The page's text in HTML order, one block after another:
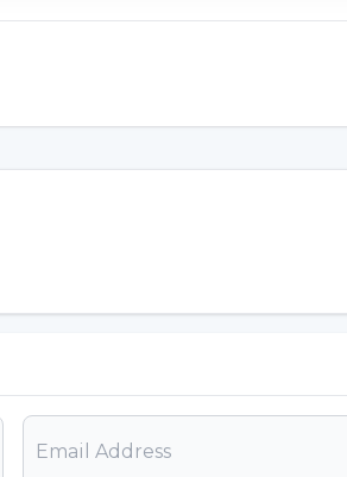
For this reason, it is important